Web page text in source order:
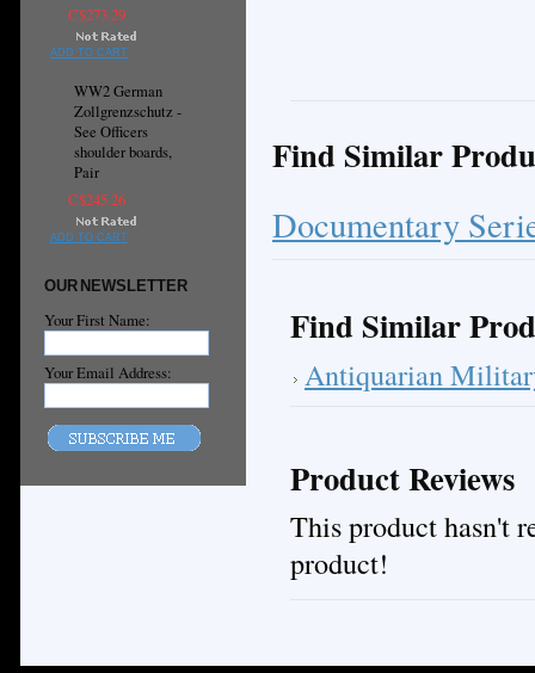
C$273.29
ADD TO CART
WW2 German
Zollgrenzschutz -
See Officers
shoulder boards,
Pair
C$245.26
ADD TO CART
OUR NEWSLETTER
Your First Name:
Your Email Address:
Find Similar
Documentary
Find Similar
Antiquarian
Product Reviews
This product hasn't
product!